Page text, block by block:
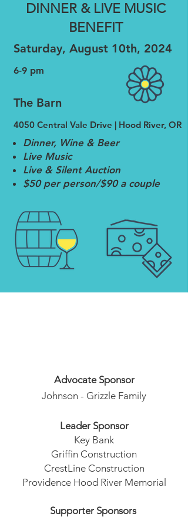
DINNER & LIVE MUSIC
BENEFIT
Saturday, August 10th, 2024
6-9 pm
The Barn
4050 Central Vale Drive | Hood River, OR
Dinner, Wine & Beer
Live Music
Live & Silent Auction
$50 per person/$90 a couple
Advocate Sponsor
Johnson - Grizzle Family
Leader Sponsor
Key Bank
Griffin Construction
CrestLine Construction
Providence Hood River Memorial
Supporter Sponsors